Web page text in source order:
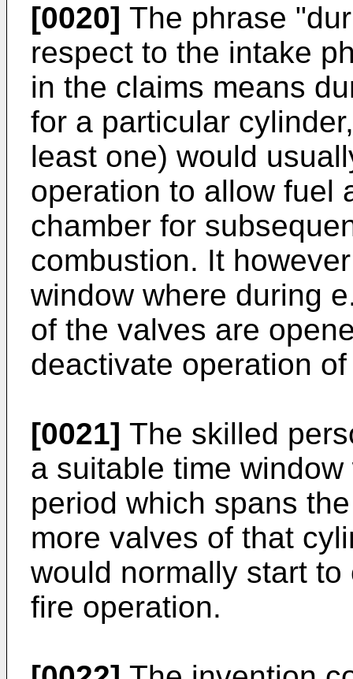
[0020] The phrase
respect to the intake
in the claims means
for a particular
least one) would
operation to allow fuel
chamber for
combustion. It
window where during
of the valves are
deactivate operation
[0021] The skilled
a suitable time
period which spans
more valves of that
would normally start
fire operation.